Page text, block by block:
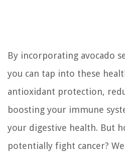
By incorporating avocado
you can tap into these
antioxidant protection,
boosting your immune
your digestive health. But
potentially fight cancer?